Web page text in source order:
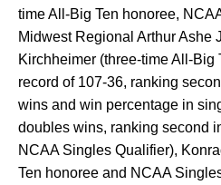
time All-Big Ten honoree,
Midwest Regional Arthur Ashe
Kirchheimer (three-time All-Big
record of 107-36, ranking
wins and win percentage in
doubles wins, ranking second
NCAA Singles Qualifier),
Ten honoree and NCAA